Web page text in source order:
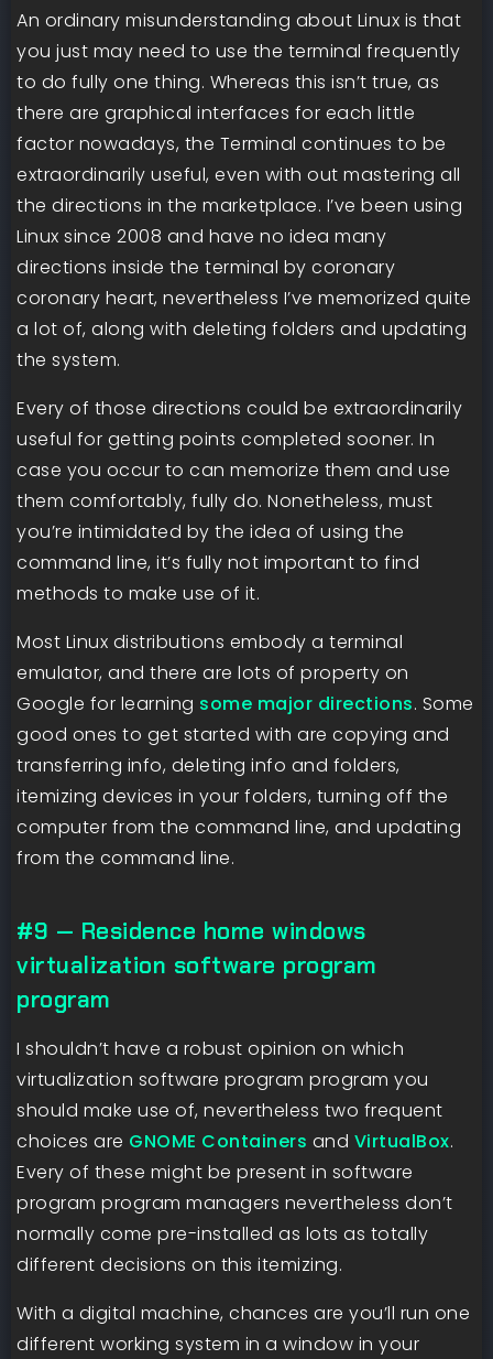
An ordinary misunderstanding about Linux is that
you just may need to use the terminal frequently
to do fully one thing. Whereas this isn’t true, as
there are graphical interfaces for each little
factor nowadays, the Terminal continues to be
extraordinarily useful, even with out mastering all
the directions in the marketplace. I’ve been using
Linux since 2008 and have no idea many
directions inside the terminal by coronary
coronary heart, nevertheless I’ve memorized quite
a lot of, along with deleting folders and updating
the system.
Every of those directions could be extraordinarily
useful for getting points completed sooner. In
case you occur to can memorize them and use
them comfortably, fully do. Nonetheless, must
you’re intimidated by the idea of using the
command line, it’s fully not important to find
methods to make use of it.
Most Linux distributions embody a terminal
emulator, and there are lots of property on
Google for learning some major directions. Some
good ones to get started with are copying and
transferring info, deleting info and folders,
itemizing devices in your folders, turning off the
computer from the command line, and updating
from the command line.
#9 — Residence home windows
virtualization software program
program
I shouldn’t have a robust opinion on which
virtualization software program program you
should make use of, nevertheless two frequent
choices are GNOME Containers and VirtualBox.
Every of these might be present in software
program program managers nevertheless don’t
normally come pre-installed as lots as totally
different decisions on this itemizing.
With a digital machine, chances are you’ll run one
different working system in a window in your